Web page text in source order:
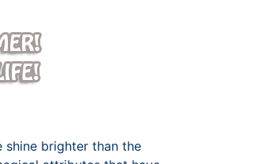
shine brighter than the